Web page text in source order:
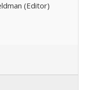
(Editor)